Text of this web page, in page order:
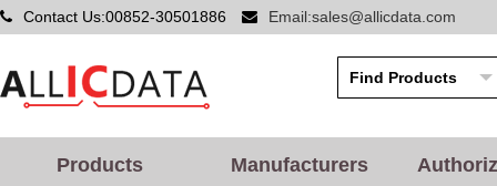
Contact Us:00852-30501886 Email:sales@allicdata.com
Products Manufacturers